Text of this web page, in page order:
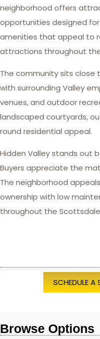
neighborhood offers
opportunities designed
amenities that appeal to
attractions throughout
The community sits close
with surrounding Valley
venues, and outdoor
landscaped courtyards,
round residential appeal.
Hidden Valley stands out
Buyers appreciate the
The neighborhood
ownership with low
throughout the
SCHEDULE A
Browse Options